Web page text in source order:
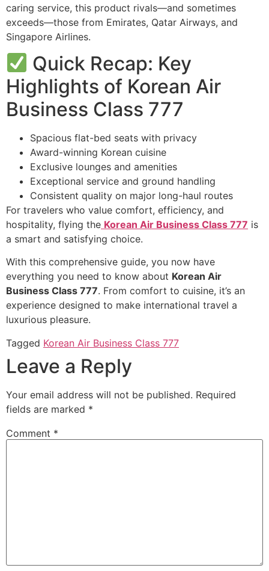
caring service, this product rivals—and sometimes
exceeds—those from Emirates, Qatar Airways, and
Singapore Airlines.
Quick Recap: Key
Highlights of Korean Air
Business Class 777
Spacious flat-bed seats with privacy
Award-winning Korean cuisine
Exclusive lounges and amenities
Exceptional service and ground handling
Consistent quality on major long-haul routes
For travelers who value comfort, efficiency, and
hospitality, flying the Korean Air Business Class 777 is
a smart and satisfying choice.
With this comprehensive guide, you now have
everything you need to know about Korean Air
Business Class 777. From comfort to cuisine, it’s an
experience designed to make international travel a
luxurious pleasure.
Tagged Korean Air Business Class 777
Leave a Reply
Your email address will not be published. Required
fields are marked *
Comment *